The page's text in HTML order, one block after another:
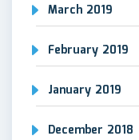
March 2019
February 2019
January 2019
December 2018